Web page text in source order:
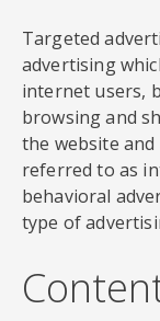
Targeted
advertising
internet users,
browsing and
the website
referred to as
behavioral
type of